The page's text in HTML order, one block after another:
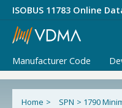
ISOBUS 11783 Online
Manufacturer Code
Home > SPN > 1790